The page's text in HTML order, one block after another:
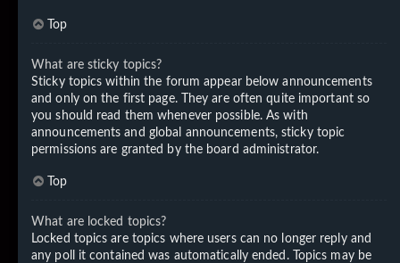
Top
What are sticky topics?
Sticky topics within the forum appear below announcements
and only on the first page. They are often quite important so
you should read them whenever possible. As with
announcements and global announcements, sticky topic
permissions are granted by the board administrator.
Top
What are locked topics?
Locked topics are topics where users can no longer reply and
any poll it contained was automatically ended. Topics may be